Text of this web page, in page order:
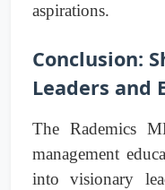
aspirations.
Conclusion:
Leaders and
The Rademics
management
into visionary